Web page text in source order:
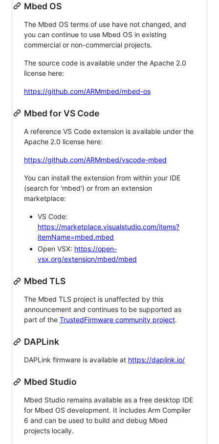
Mbed OS
The Mbed OS terms of use have not changed, and
you can continue to use Mbed OS in existing
commercial or non-commercial projects.
The source code is available under the Apache 2.0
license here:
https://github.com/ARMmbed/mbed-os
Mbed for VS Code
A reference VS Code extension is available under the
Apache 2.0 license here:
https://github.com/ARMmbed/vscode-mbed
You can install the extension from within your IDE
(search for 'mbed') or from an extension
marketplace:
VS Code:
https://marketplace.visualstudio.com/items?
itemName=mbed.mbed
Open VSX: https://open-
vsx.org/extension/mbed/mbed
Mbed TLS
The Mbed TLS project is unaffected by this
announcement and continues to be supported as
part of the TrustedFirmware community project.
DAPLink
DAPLink firmware is available at https://daplink.io/
Mbed Studio
Mbed Studio remains available as a free desktop IDE
for Mbed OS development. It includes Arm Compiler
6 and can be used to build and debug Mbed
projects locally.